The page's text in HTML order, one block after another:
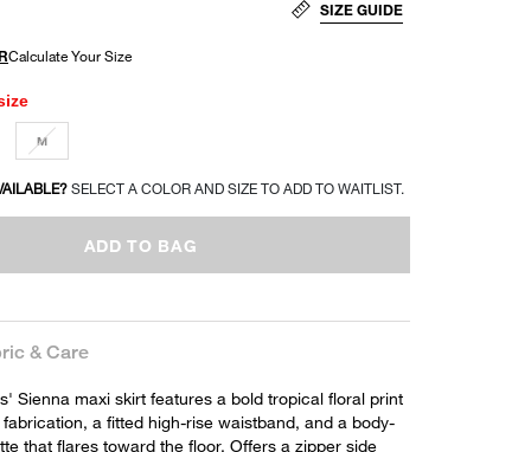
SIZE GUIDE
M
SELECT A COLOR AND SIZE TO ADD TO WAITLIST.
ADD TO BAG
& Care
Sienna maxi skirt features a bold tropical floral print
a fitted high-rise waistband, and a body-
that flares toward the floor. Offers a zipper side